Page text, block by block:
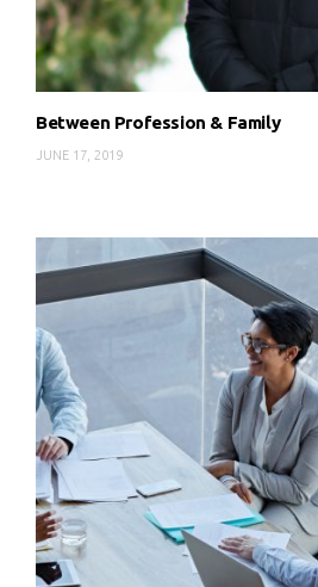
Between Profession & Family
JUNE 17, 2019